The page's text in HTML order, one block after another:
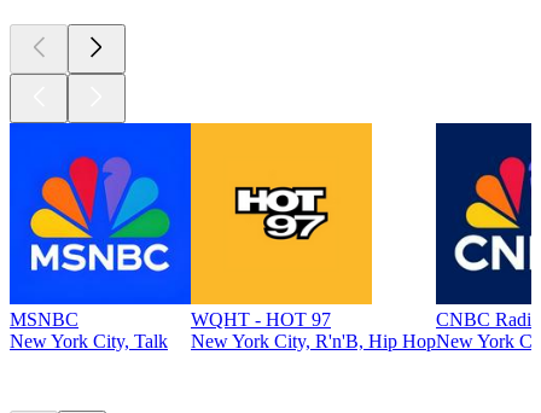
MSNBC
New York City, Talk
WQHT - HOT 97
New York City, R'n'B, Hip Hop
CNBC Radio
New York